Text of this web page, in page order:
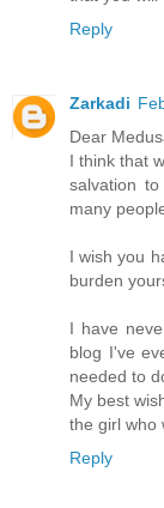
Reply
Zarkadi
Dear
I think that
salvation
many
I wish you
burden
I have
blog I've
needed to
My best
the girl who
Reply